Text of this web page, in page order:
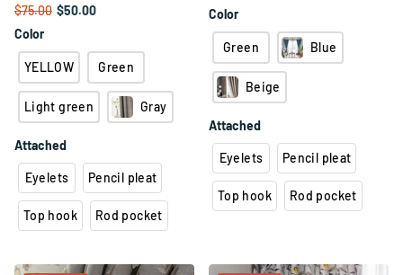
$75.00 $50.00
Color
YELLOW Green
Light green Gray
Attached
Eyelets Pencil pleat
Top hook Rod pocket
Color
Green Blue
Beige
Attached
Eyelets Pencil pleat
Top hook Rod pocket